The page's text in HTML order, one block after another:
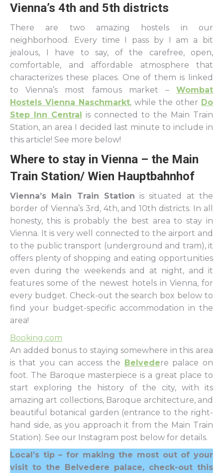
Vienna’s 4th and 5th districts
There are two amazing hostels in our
neighborhood. Every time I pass by I am a bit
jealous, I have to say, of the carefree, open,
comfortable, and affordable atmosphere that
characterizes these places. One of them is linked
to Vienna’s most famous market – Wombat
Hostels Vienna Naschmarkt, while the other Do
Step Inn Central
is connected to the Main Train
Station, an area I decided last minute to include in
this article! See more below!
Where to stay in Vienna – the Main
Train Station/ Wien Hauptbahnhof
Vienna’s Main Train Station is situated at the
border of Vienna’s 3rd, 4th, and 10th districts. In all
honesty, this is probably the best area to stay in
Vienna. It is very well connected to the airport and
to the public transport (underground and tram), it
offers plenty of shopping and eating opportunities
even during the weekends and at night, and it
features some of the newest hotels in Vienna, for
every budget. Check-out the search box below to
find your budget-specific accommodation in the
area!
Booking.com
An added bonus to staying somewhere in this area
is that you can access the
Belvedere palace on
foot. The Baroque masterpiece is a great place to
start exploring the history of the city, with its
amazing art collections, Baroque architecture, and
beautiful botanical garden (entrance to the right-
hand side, as you approach it from the Main Train
Station). See our Instagram post below for details.
Local’s tip – for making the most out of your
visit to the Belvedere palace, check-out this